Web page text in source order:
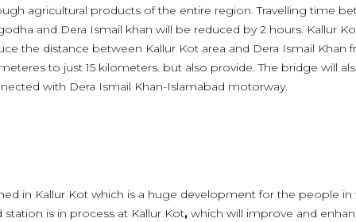
agricultural products of the entire region. Travelling time
and Dera Ismail khan will be reduced by 2 hours. Kallur
the distance between Kallur Kot area and Dera Ismail Khan
to just 15 kilometers. but also provide. The bridge will
with Dera Ismail Khan-Islamabad motorway.
in Kallur Kot which is a huge development for the people in
station is in process at Kallur Kot,which will improve and